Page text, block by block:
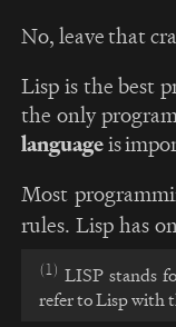
No, leave that
Lisp is the best
the only
languageis
Most
rules. Lisp has
(1) LISP stands
refer to Lisp with